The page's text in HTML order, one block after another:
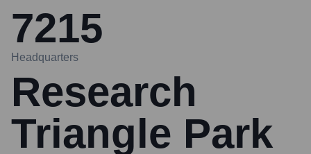
7215
Headquarters
Research
Triangle Park